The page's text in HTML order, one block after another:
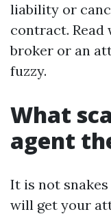
liability or
contract. Read
broker or an
fuzzy.
What
agent
It is not
will get your